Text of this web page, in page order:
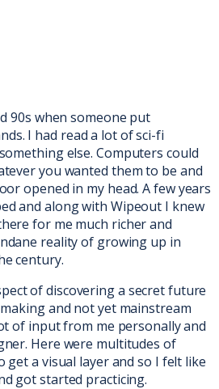
90s when someone put
I had read a lot of sci-fi
else. Computers could
you wanted them to be and
opened in my head. A few years
and along with Wipeout I knew
for me much richer and
reality of growing up in
century.
of discovering a secret future
and not yet mainstream
of input from me personally and
Here were multitudes of
get a visual layer and so I felt like
got started practicing.